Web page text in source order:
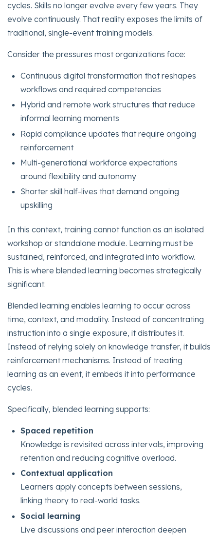
cycles. Skills no longer evolve every few years. They
evolve continuously. That reality exposes the limits of
traditional, single-event training models.
Consider the pressures most organizations face:
Continuous digital transformation that reshapes
workflows and required competencies
Hybrid and remote work structures that reduce
informal learning moments
Rapid compliance updates that require ongoing
reinforcement
Multi-generational workforce expectations
around flexibility and autonomy
Shorter skill half-lives that demand ongoing
upskilling
In this context, training cannot function as an isolated
workshop or standalone module. Learning must be
sustained, reinforced, and integrated into workflow.
This is where blended learning becomes strategically
significant.
Blended learning enables learning to occur across
time, context, and modality. Instead of concentrating
instruction into a single exposure, it distributes it.
Instead of relying solely on knowledge transfer, it builds
reinforcement mechanisms. Instead of treating
learning as an event, it embeds it into performance
cycles.
Specifically, blended learning supports:
Spaced repetition
Knowledge is revisited across intervals, improving
retention and reducing cognitive overload.
Contextual application
Learners apply concepts between sessions,
linking theory to real-world tasks.
Social learning
Live discussions and peer interaction deepen